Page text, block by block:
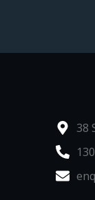
38